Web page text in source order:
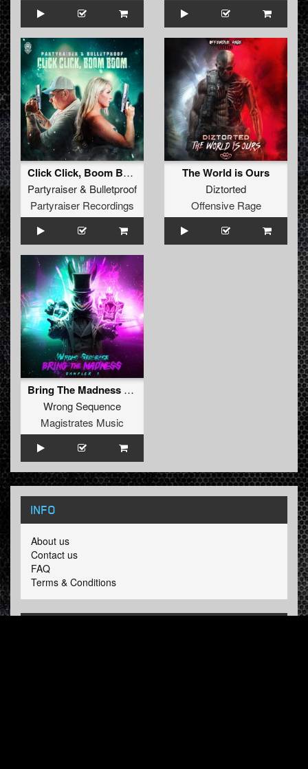
Click Click, Boom Boom (Radio Edit)
Partyraiser& Bulletproof
Partyraiser Recordings
The World is Ours
Diztorted
Offensive Rage
Bring The Madness Sampler 1
Wrong Sequence
Magistrates Music
INFO
About us
Contact us
FAQ
Terms & Conditions